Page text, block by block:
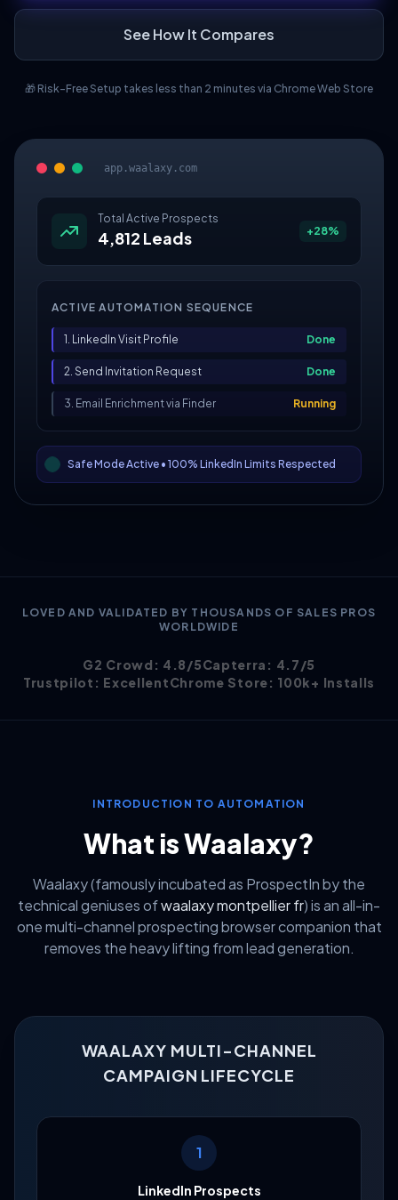
See How It Compares
🎁 Risk-Free Setup takes less than 2 minutes via Chrome Web Store
app.waalaxy.com
Total Active Prospects
4,812 Leads +28%
ACTIVE AUTOMATION SEQUENCE
1. LinkedIn Visit Profile Done
2. Send Invitation Request Done
3. Email Enrichment via Finder Running
Safe Mode Active • 100% LinkedIn Limits Respected
LOVED AND VALIDATED BY THOUSANDS OF SALES PROS
WORLDWIDE
G2 Crowd: 4.8/5Capterra: 4.7/5
Trustpilot: ExcellentChrome Store: 100k+ Installs
INTRODUCTION TO AUTOMATION
What is Waalaxy?
Waalaxy (famously incubated as ProspectIn by the
technical geniuses ofwaalaxy montpellier fr) is an all-in-
one multi-channel prospecting browser companion that
removes the heavy lifting from lead generation.
WAALAXY MULTI-CHANNEL
CAMPAIGN LIFECYCLE
1
LinkedIn Prospects